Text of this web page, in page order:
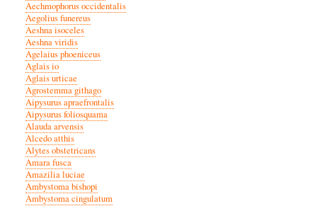
Aechmophorus occidentalis
Aegolius funereus
Aeshna isoceles
Aeshna viridis
Agelaius phoeniceus
Aglais io
Aglais urticae
Agrostemma githago
Aipysurus apraefrontalis
Aipysurus foliosquama
Alauda arvensis
Alcedo atthis
Alytes obstetricans
Amara fusca
Amazilia luciae
Ambystoma bishopi
Ambystoma cingulatum